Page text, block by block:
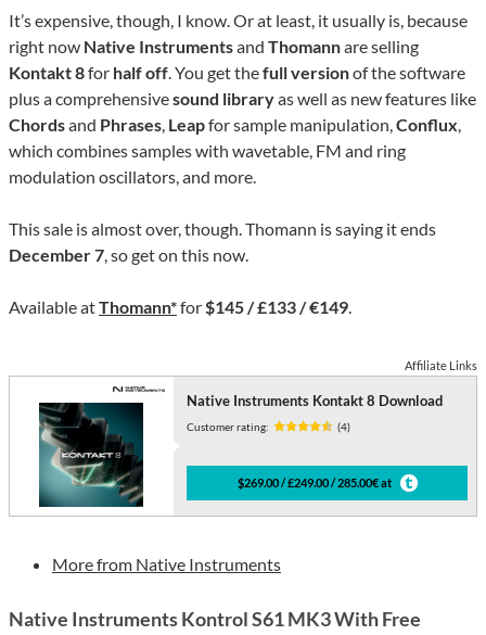
It’s expensive, though, I know. Or at least, it usually is, because
right now Native Instrumentsand Thomannare selling
Kontakt 8for half off . You get thefull versionof the software
plus a comprehensivesound libraryas well as new features like
Chordsand Phrases Leapfor sample manipulation, Conflux
which combines samples with wavetable, FM and ring
modulation oscillators, and more.
This sale is almost over, though. Thomann is saying it ends
December 7 , so get on this now.
Available atThomann*for $145 / £133 / €149
Affiliate Links
Native Instruments Kontakt 8 Download
Customer rating: (4)
$269.00 / £249.00 / 285.00€ at
More from Native Instruments
Native Instruments Kontrol S61 MK3 With Free